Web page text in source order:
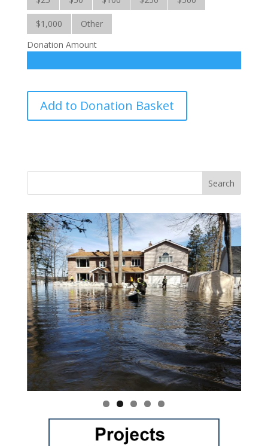
$1,000
Other
Donation Amount
School
Program
Add to Donation Basket
Vasile and his family praise God for the monthly